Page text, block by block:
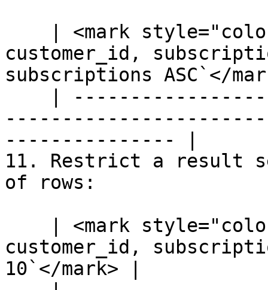
customer_id,
subscriptions ASC`</
--------------- |
11. Restrict a result
of rows:
customer_id,
10`</mark> |